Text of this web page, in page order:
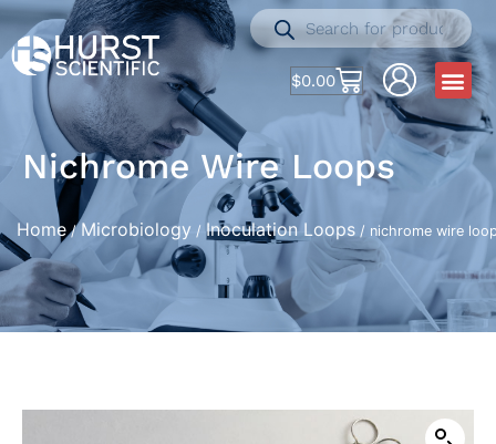
$0.00
Nichrome Wire Loops
Home/ Microbiology / Inoculation Loops / nichrome wire